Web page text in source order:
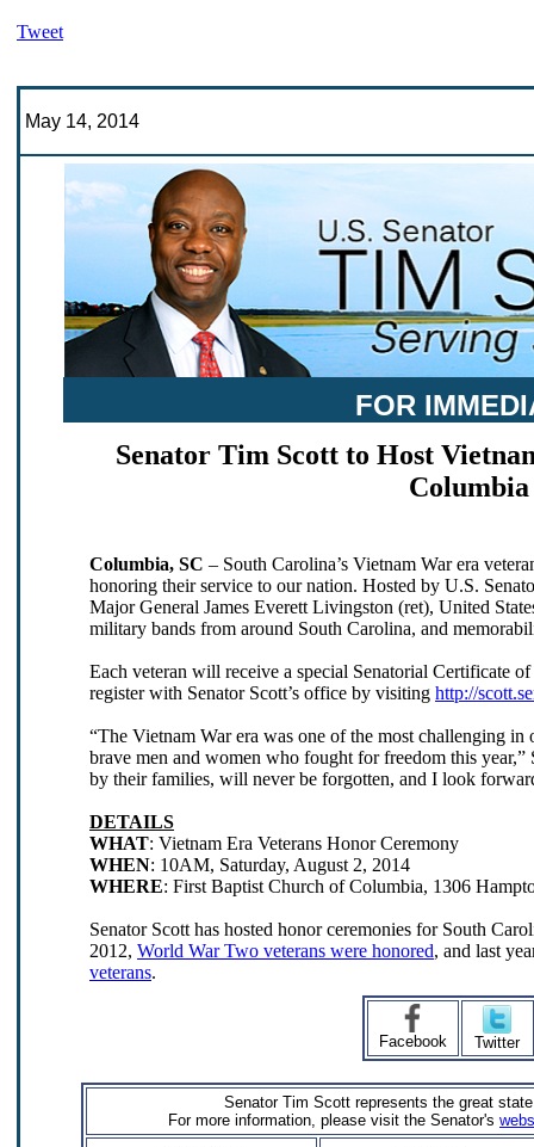
Tweet
May 14, 2014
FOR
Senator Tim Scott to Host
Columbia, SC – South Carolina’s Vietnam War era
honoring their service to our nation. Hosted by U.S.
Major General James Everett Livingston (ret), United
military bands from around South Carolina, and
Each veteran will receive a special Senatorial Certificate
register with Senator Scott’s office by visiting http://
“The Vietnam War era was one of the most challenging
brave men and women who fought for freedom this year,”
by their families, will never be forgotten, and I look
DETAILS
WHAT: Vietnam Era Veterans Honor Ceremony
WHEN: 10AM, Saturday, August 2, 2014
WHERE: First Baptist Church of Columbia, 1306
Senator Scott has hosted honor ceremonies for South
2012, World War Two veterans were honored, and last
veterans.
Facebook Twitter
Senator Tim Scott represents the great
For more information, please visit the Senator's